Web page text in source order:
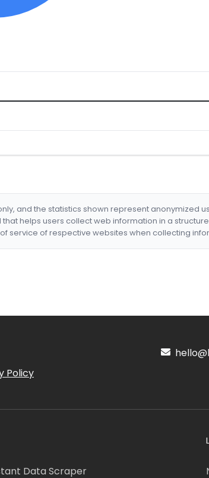
and the statistics shown represent anonymized
that helps users collect web information in a
service of respective websites when collecting
Policy
Data Scraper